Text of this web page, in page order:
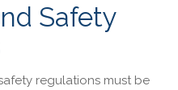
Safety
regulations must be